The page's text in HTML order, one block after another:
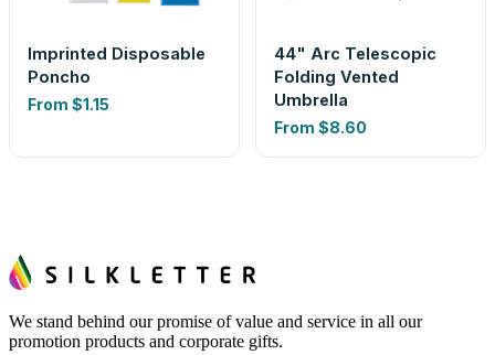
Imprinted Disposable
Poncho
From $1.15
44" Arc Telescopic
Folding Vented
Umbrella
From $8.60
We stand behind our promise of value and service in all our
promotion products and corporate gifts.